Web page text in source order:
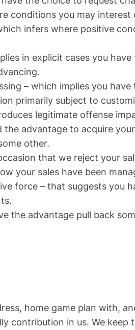
conditions you may
infers where positive
in explicit cases you
– which implies you
primarily subject to
legitimate offense
advantage to acquire
other.
that we reject your
your sales have been
force – that suggests you
the advantage pull back
home game plan with,
contribution in us. We